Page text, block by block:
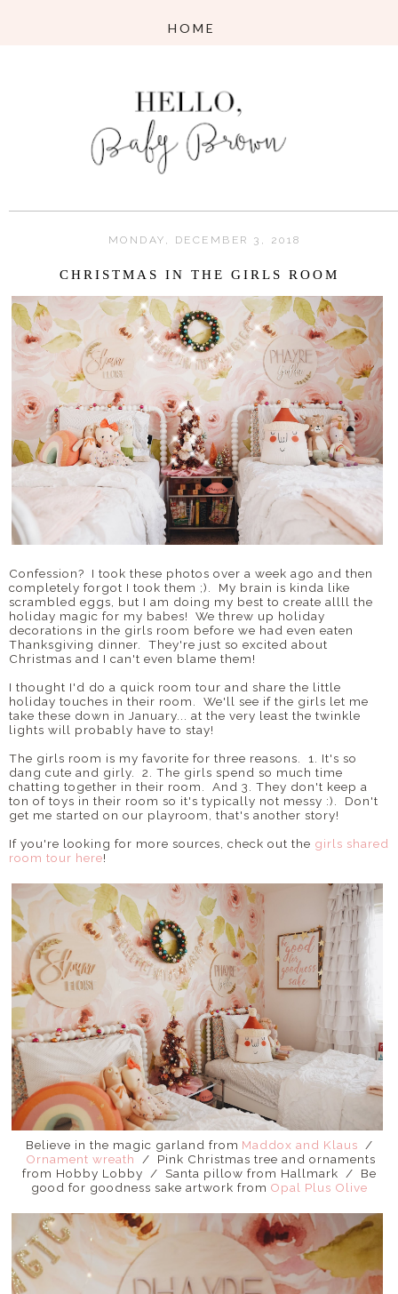
MONDAY, DECEMBER 3, 2018
CHRISTMAS IN THE GIRLS ROOM
Confession? I took these photos over a week ago and then
completely forgot I took them ;). My brain is kinda like
scrambled eggs, but I am doing my best to create allll the
holiday magic for my babes! We threw up holiday
decorations in the girls room before we had even eaten
Thanksgiving dinner. They're just so excited about
Christmas and I can't even blame them!
I thought I'd do a quick room tour and share the little
holiday touches in their room. We'll see if the girls let me
take these down in January... at the very least the twinkle
lights will probably have to stay!
The girls room is my favorite for three reasons. 1. It's so
dang cute and girly. 2. The girls spend so much time
chatting together in their room. And 3. They don't keep a
ton of toys in their room so it's typically not messy :). Don't
get me started on our playroom, that's another story!
If you're looking for more sources, check out the girls shared
room tour here!
Believe in the magic garland fromMaddox and Klaus /
Ornament wreath / Pink Christmas tree and ornaments
from Hobby Lobby / Santa pillow from Hallmark / Be
good for goodness sake artwork fromOpal Plus Olive